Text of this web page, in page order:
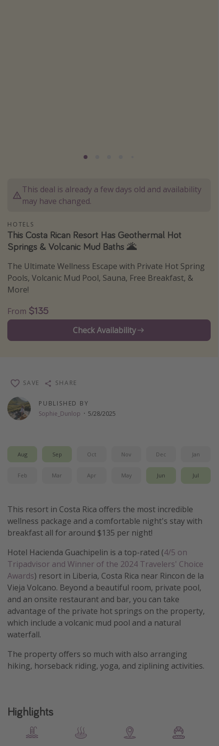
Christmas vacations
Spring break destinations
Thanksgiving getaways
All departure areas
Departing Los Angeles
Departing Chicago
Departing Washington/Baltimore
Departing New York
Travel inspiration
Captains log
Travel calendar
Get more vacation days
This deal is already a few days old and availability
may have changed.
HOTELS
This Costa Rican Resort Has Geothermal Hot
Springs & Volcanic Mud Baths 🌋
The Ultimate Wellness Escape with Private Hot Spring
Pools, Volcanic Mud Pool, Sauna, Free Breakfast, &
More!
From $135
Check Availability
PUBLISHED BY
Sophie_Dunlop · 5/28/2025
SAVE SHARE
Aug Sep Oct Nov Dec Jan
Feb Mar Apr May Jun Jul
This resort in Costa Rica offers the most incredible
wellness package and a comfortable night's stay with
breakfast all for around $135 per night!
Hotel Hacienda Guachipelin is a top-rated (4/5 on
Tripadvisor and Winner of the 2024 Travelers' Choice
Awards) resort in Liberia, Costa Rica near Rincon de la
Vieja Volcano. Beyond a beautiful room, private pool,
and an onsite restaurant and bar, you can take
advantage of the private hot springs on the property,
which include a volcanic mud pool and a natural
waterfall.
The property offers so much with also arranging
hiking, horseback riding, yoga, and ziplining activities.
Highlights